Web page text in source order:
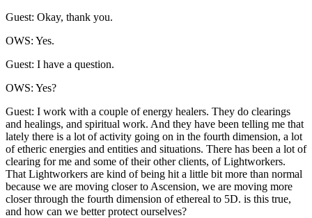
Guest: Okay, thank you.
OWS: Yes.
Guest: I have a question.
OWS: Yes?
Guest: I work with a couple of energy healers. They do clearings
and healings, and spiritual work. And they have been telling me that
lately there is a lot of activity going on in the fourth dimension, a lot
of etheric energies and entities and situations. There has been a lot of
clearing for me and some of their other clients, of Lightworkers.
That Lightworkers are kind of being hit a little bit more than normal
because we are moving closer to Ascension, we are moving more
closer through the fourth dimension of ethereal to 5D. is this true,
and how can we better protect ourselves?